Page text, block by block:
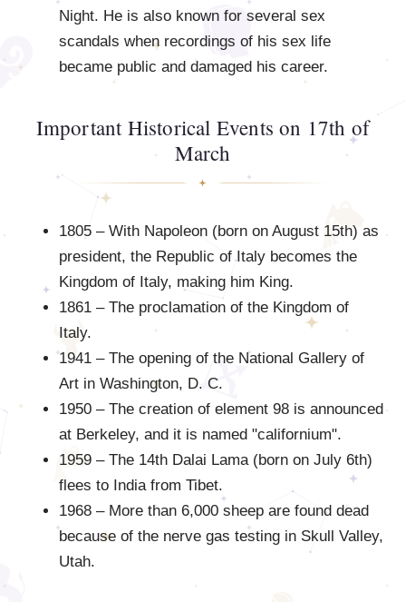
Night. He is also known for several sex
scandals when recordings of his sex life
became public and damaged his career.
Important Historical Events on 17th of
March
1805 – With Napoleon (born on August 15th) as
president, the Republic of Italy becomes the
Kingdom of Italy, making him King.
1861 – The proclamation of the Kingdom of
Italy.
1941 – The opening of the National Gallery of
Art in Washington, D. C.
1950 – The creation of element 98 is announced
at Berkeley, and it is named "californium".
1959 – The 14th Dalai Lama (born on July 6th)
flees to India from Tibet.
1968 – More than 6,000 sheep are found dead
because of the nerve gas testing in Skull Valley,
Utah.